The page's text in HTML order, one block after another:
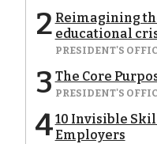
2 Reimagining
educational
PRESIDENT'S
3 The Core
PRESIDENT'S
410 Invisible
Employers